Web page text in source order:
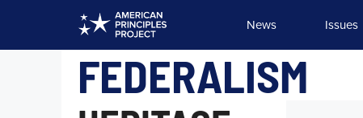
content
News Issues
FEDERALISM